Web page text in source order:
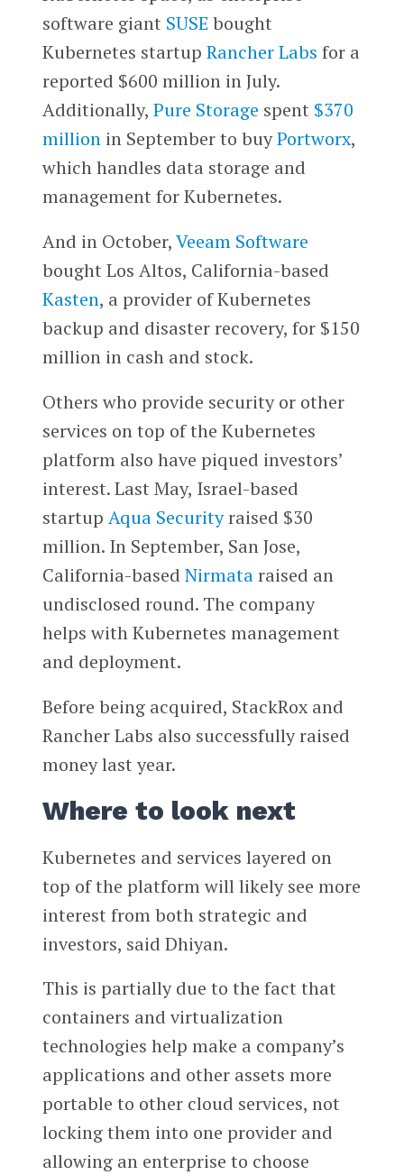
software giant SUSE bought
Kubernetes startup Rancher Labs for a
reported $600 million in July.
Additionally, Pure Storage spent $370
millionin September to buyPortworx,
which handles data storage and
management for Kubernetes.
And in October,Veeam Software
bought Los Altos, California-based
Kasten, a provider of Kubernetes
backup and disaster recovery, for $150
million in cash and stock.
Others who provide security or other
services on top of the Kubernetes
platform also have piqued investors’
interest. Last May, Israel-based
startup Aqua Securityraised $30
million. In September, San Jose,
California-based Nirmataraised an
undisclosed round. The company
helps with Kubernetes management
and deployment.
Before being acquired, StackRox and
Rancher Labs also successfully raised
money last year.
Where to look next
Kubernetes and services layered on
top of the platform will likely see more
interest from both strategic and
investors, said Dhiyan.
This is partially due to the fact that
containers and virtualization
technologies help make a company’s
applications and other assets more
portable to other cloud services, not
locking them into one provider and
allowing an enterprise to choose